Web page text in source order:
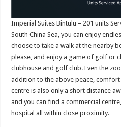
Imperial Suites Bintulu – 201 units
South China Sea, you can enjoy
choose to take a walk at the nearby
please, and enjoy a game of golf or
clubhouse and golf club. Even the
addition to the above peace,
centre is also only a short distance
and you can find a commercial
hospital all within close proximity.